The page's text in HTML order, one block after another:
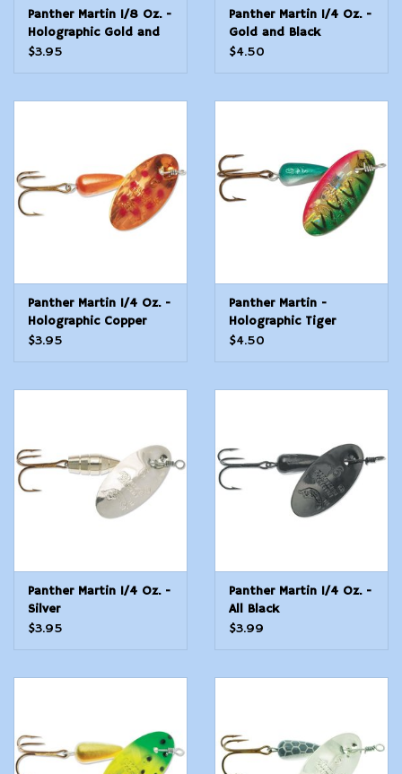
Panther Martin 1/8 Oz. -
Holographic Gold and
Orange
$3.95
Panther Martin 1/4 Oz. -
Gold and Black
$4.50
Panther Martin 1/4 Oz. -
Holographic Copper
Dots
$3.95
Panther Martin -
Holographic Tiger
Green - 1/4 Oz
$4.50
Panther Martin 1/4 Oz. -
Silver
$3.95
Panther Martin 1/4 Oz. -
All Black
$3.99